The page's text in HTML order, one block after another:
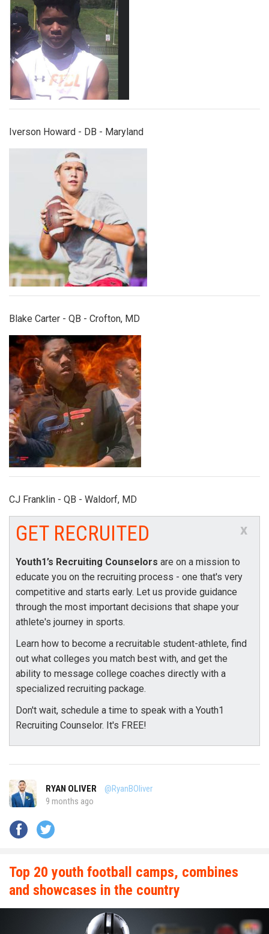
Iverson Howard - DB - Maryland
carter1.png
Blake Carter - QB - Crofton, MD
cj_franklin.jpg
CJ Franklin - QB - Waldorf, MD
x
GET RECRUITED
Youth1’s Recruiting Counselors are on a mission to
educate you on the recruiting process - one that's very
competitive and starts early. Let us provide guidance
through the most important decisions that shape your
athlete's journey in sports.
Learn how to become a recruitable student-athlete, find
out what colleges you match best with, and get the
ability to message college coaches directly with a
specialized recruiting package.
Don't wait, schedule a time to speak with a Youth1
Recruiting Counselor. It's FREE!
RYAN OLIVER
@RyanBOliver
9 months ago
Top 20 youth football camps, combines
and showcases in the country